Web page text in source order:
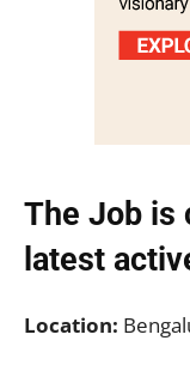
The Job is
latest
Location: